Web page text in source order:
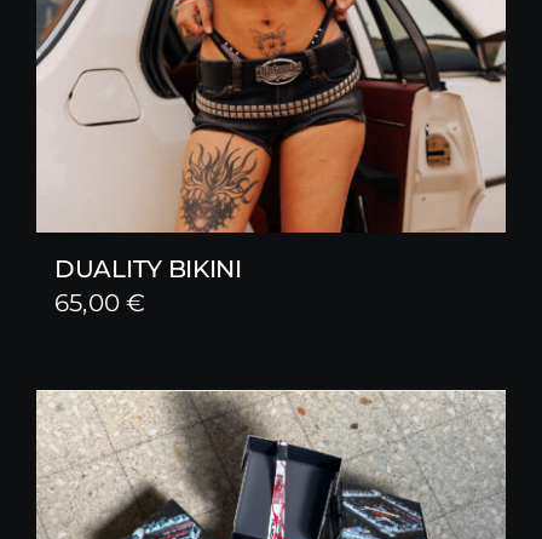
DUALITY BIKINI
65,00€